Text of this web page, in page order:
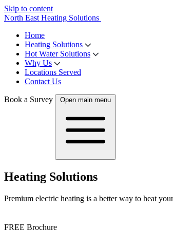
Skip to content
North East Heating Solutions
Home
Heating Solutions
Hot Water Solutions
Why Us
Locations Served
Contact Us
Book a Survey Open main menu
Heating Solutions
Premium electric heating is a better way to heat
FREE Brochure